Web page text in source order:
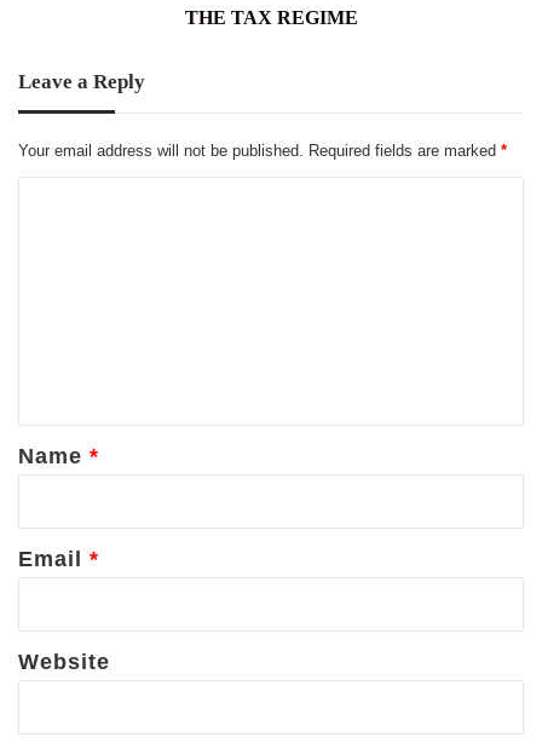
THE TAX REGIME
Leave a Reply
Your email address will not be published. Required fields are marked *
*
Name *
Email *
Website